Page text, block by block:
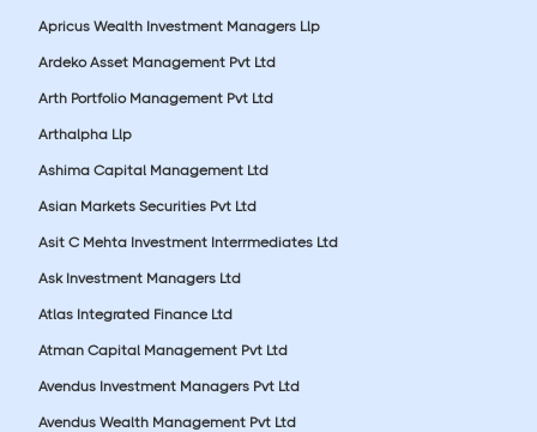
Apricus Wealth Investment Managers Llp
Ardeko Asset Management Pvt Ltd
Arth Portfolio Management Pvt Ltd
Arthalpha Llp
Ashima Capital Management Ltd
Asian Markets Securities Pvt Ltd
Asit C Mehta Investment Interrmediates Ltd
Ask Investment Managers Ltd
Atlas Integrated Finance Ltd
Atman Capital Management Pvt Ltd
Avendus Investment Managers Pvt Ltd
Avendus Wealth Management Pvt Ltd